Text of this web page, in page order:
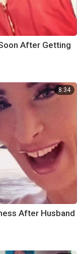
After Getting
8:34
After Husband